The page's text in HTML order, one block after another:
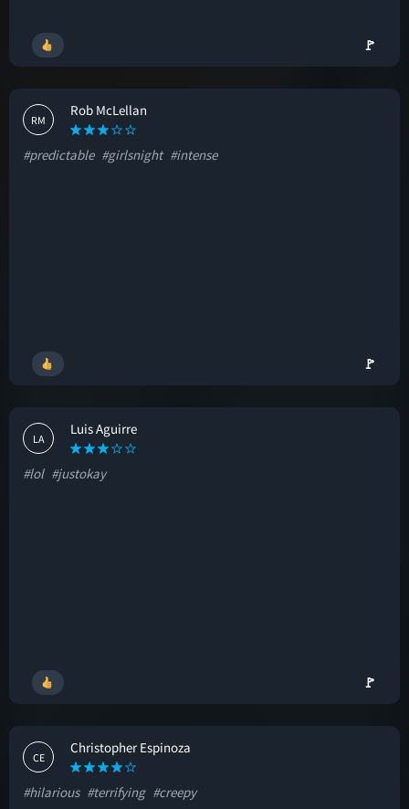
🚩
RM
Rob McLellan
#predictable #girlsnight #intense
🚩
LA
Luis Aguirre
#lol #justokay
🚩
CE
Christopher Espinoza
#hilarious #terrifying #creepy